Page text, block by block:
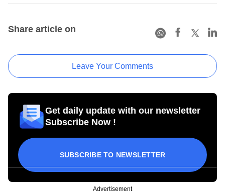
Share article on
Leave Your Comments
Get daily update with our newsletter
Subscribe Now !
SUBSCRIBE TO NEWSLETTER
Advertisement